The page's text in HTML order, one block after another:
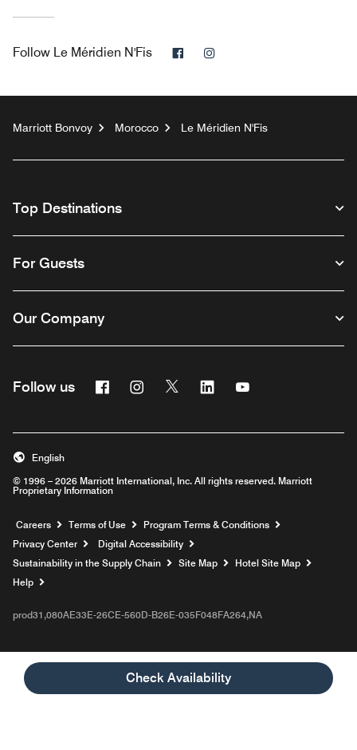
Check Availability
Follow Le Méridien N'Fis Facebook
Marriott Bonvoy Morocco Le Méridien N'Fis
Top Destinations
For Guests
Our Company
Follow us FacebookInstagram
Twitter Linkedin
© 1996 – 2026 Marriott International, Inc. All rights reserved. Marriott
Proprietary Information
English
Careers Opens a new window
Terms of Use
Program Terms & Conditions
Privacy Center
Digital Accessibility
Sustainability in the Supply Chain
Site Map
Hotel Site Map
Help
prod31,080AE33E-26CE-560D-B26E-035F048FA264,NA